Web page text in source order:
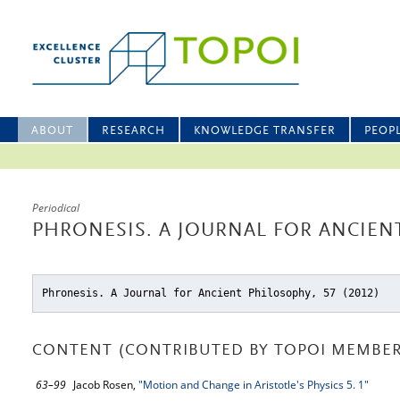
ABOUT RESEARCH KNOWLEDGE TRANSFER
Periodical
PHRONESIS. A JOURNAL FOR
Phronesis. A Journal for Ancient Philosophy, 57 (2012)
CONTENT (CONTRIBUTED BY TOPOI
63–99 Jacob Rosen, "Motion and Change in Aristotle's Physics 5. 1"